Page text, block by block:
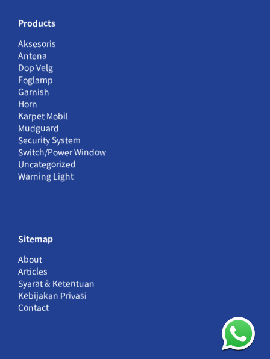
Products
Aksesoris
Antena
Dop Velg
Foglamp
Garnish
Horn
Karpet Mobil
Mudguard
Security System
Switch/Power Window
Uncategorized
Warning Light
Sitemap
About
Articles
Syarat & Ketentuan
Kebijakan Privasi
Contact